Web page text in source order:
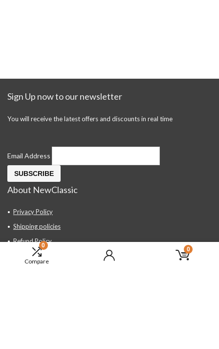
0
Compare
0
Sign Up now to our newsletter
You will receive the latest offers and discounts in real time
Email Address
About NewClassic
Privacy Policy
Shipping policies
Refund Policy
Contact Us